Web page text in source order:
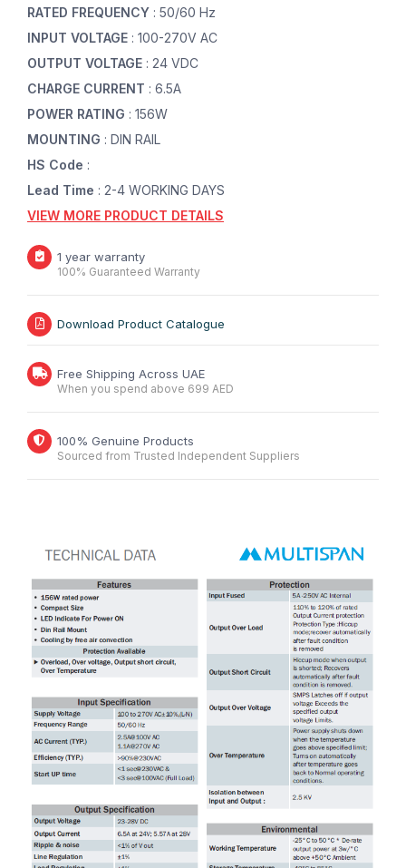
RATED FREQUENCY : 50/60 Hz
INPUT VOLTAGE : 100-270V AC
OUTPUT VOLTAGE : 24 VDC
CHARGE CURRENT : 6.5A
POWER RATING : 156W
MOUNTING : DIN RAIL
HS Code :
Lead Time : 2-4 WORKING DAYS
VIEW MORE PRODUCT DETAILS
1 year warranty
100% Guaranteed Warranty
Download Product Catalogue
Free Shipping Across UAE
When you spend above 699 AED
100% Genuine Products
Sourced from Trusted Independent Suppliers